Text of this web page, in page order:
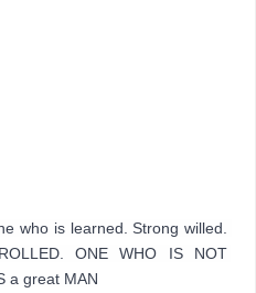
who is learned. Strong willed.
ONE WHO IS NOT
a great MAN